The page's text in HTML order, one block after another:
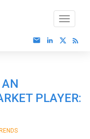
PLAYER: